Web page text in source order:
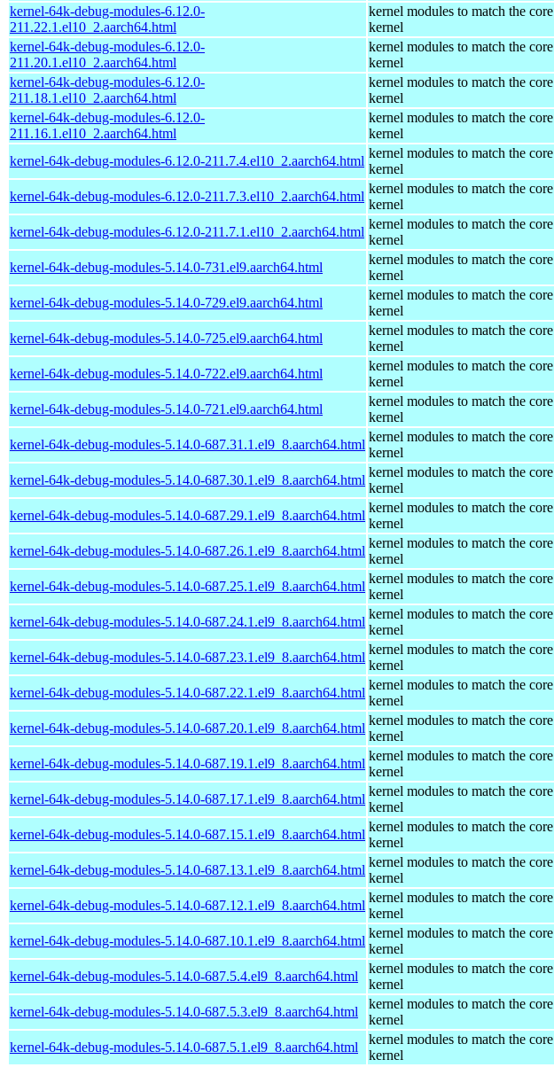
kernel-64k-debug-modules-6.12.0-
211.22.1.el10_2.aarch64.html
kernel modules to match the core
kernel
kernel-64k-debug-modules-6.12.0-
211.20.1.el10_2.aarch64.html
kernel modules to match the core
kernel
kernel-64k-debug-modules-6.12.0-
211.18.1.el10_2.aarch64.html
kernel modules to match the core
kernel
kernel-64k-debug-modules-6.12.0-
211.16.1.el10_2.aarch64.html
kernel modules to match the core
kernel
kernel-64k-debug-modules-6.12.0-211.7.4.el10_2.aarch64.html
kernel modules to match the core
kernel
kernel-64k-debug-modules-6.12.0-211.7.3.el10_2.aarch64.html
kernel modules to match the core
kernel
kernel-64k-debug-modules-6.12.0-211.7.1.el10_2.aarch64.html
kernel modules to match the core
kernel
kernel-64k-debug-modules-5.14.0-731.el9.aarch64.html
kernel modules to match the core
kernel
kernel-64k-debug-modules-5.14.0-729.el9.aarch64.html
kernel modules to match the core
kernel
kernel-64k-debug-modules-5.14.0-725.el9.aarch64.html
kernel modules to match the core
kernel
kernel-64k-debug-modules-5.14.0-722.el9.aarch64.html
kernel modules to match the core
kernel
kernel-64k-debug-modules-5.14.0-721.el9.aarch64.html
kernel modules to match the core
kernel
kernel-64k-debug-modules-5.14.0-687.31.1.el9_8.aarch64.html
kernel modules to match the core
kernel
kernel-64k-debug-modules-5.14.0-687.30.1.el9_8.aarch64.html
kernel modules to match the core
kernel
kernel-64k-debug-modules-5.14.0-687.29.1.el9_8.aarch64.html
kernel modules to match the core
kernel
kernel-64k-debug-modules-5.14.0-687.26.1.el9_8.aarch64.html
kernel modules to match the core
kernel
kernel-64k-debug-modules-5.14.0-687.25.1.el9_8.aarch64.html
kernel modules to match the core
kernel
kernel-64k-debug-modules-5.14.0-687.24.1.el9_8.aarch64.html
kernel modules to match the core
kernel
kernel-64k-debug-modules-5.14.0-687.23.1.el9_8.aarch64.html
kernel modules to match the core
kernel
kernel-64k-debug-modules-5.14.0-687.22.1.el9_8.aarch64.html
kernel modules to match the core
kernel
kernel-64k-debug-modules-5.14.0-687.20.1.el9_8.aarch64.html
kernel modules to match the core
kernel
kernel-64k-debug-modules-5.14.0-687.19.1.el9_8.aarch64.html
kernel modules to match the core
kernel
kernel-64k-debug-modules-5.14.0-687.17.1.el9_8.aarch64.html
kernel modules to match the core
kernel
kernel-64k-debug-modules-5.14.0-687.15.1.el9_8.aarch64.html
kernel modules to match the core
kernel
kernel-64k-debug-modules-5.14.0-687.13.1.el9_8.aarch64.html
kernel modules to match the core
kernel
kernel-64k-debug-modules-5.14.0-687.12.1.el9_8.aarch64.html
kernel modules to match the core
kernel
kernel-64k-debug-modules-5.14.0-687.10.1.el9_8.aarch64.html
kernel modules to match the core
kernel
kernel-64k-debug-modules-5.14.0-687.5.4.el9_8.aarch64.html
kernel modules to match the core
kernel
kernel-64k-debug-modules-5.14.0-687.5.3.el9_8.aarch64.html
kernel modules to match the core
kernel
kernel-64k-debug-modules-5.14.0-687.5.1.el9_8.aarch64.html
kernel modules to match the core
kernel